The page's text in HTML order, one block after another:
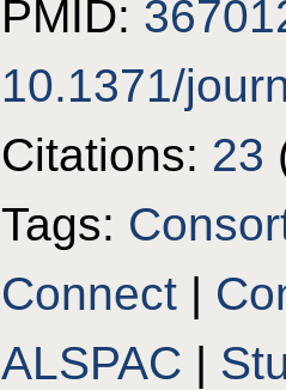
PMID:
10.1371/
Citations: 23
Tags:
Connect |
ALSPAC |